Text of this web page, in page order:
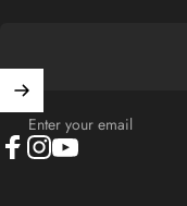
Enter your email